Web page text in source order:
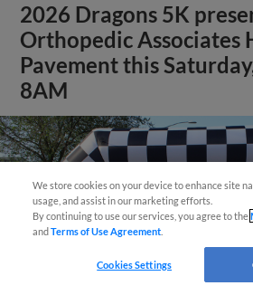
2026 Dragons 5K
Orthopedic Associates
Pavement this
8AM
We store cookies on your device to enhance site
usage, and assist in our marketing efforts.
By continuing to use our services, you agree to the
andTerms of Use Agreement
Cookies Settings
Easy